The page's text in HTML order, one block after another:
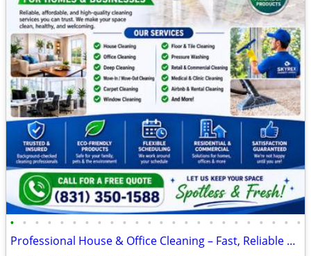
• • • • • • • • • • • • • • • • • • • • • • • •
Professional House & Office Cleaning – Fast, Reliable & Affordable